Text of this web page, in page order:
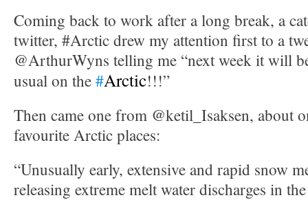
Coming back to work after a long break, a
twitter, #Arctic drew my attention first to a
@ArthurWyns telling me “next week it will
usual on the#Arctic!!!”
Then came one from @ketil_Isaksen, about
favourite Arctic places:
“Unusually early, extensive and rapid snow
releasing extreme melt water discharges in